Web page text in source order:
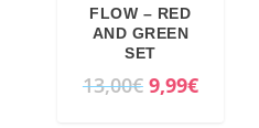
FLOW – RED
AND GREEN
SET
13,00€ O
9,99€C